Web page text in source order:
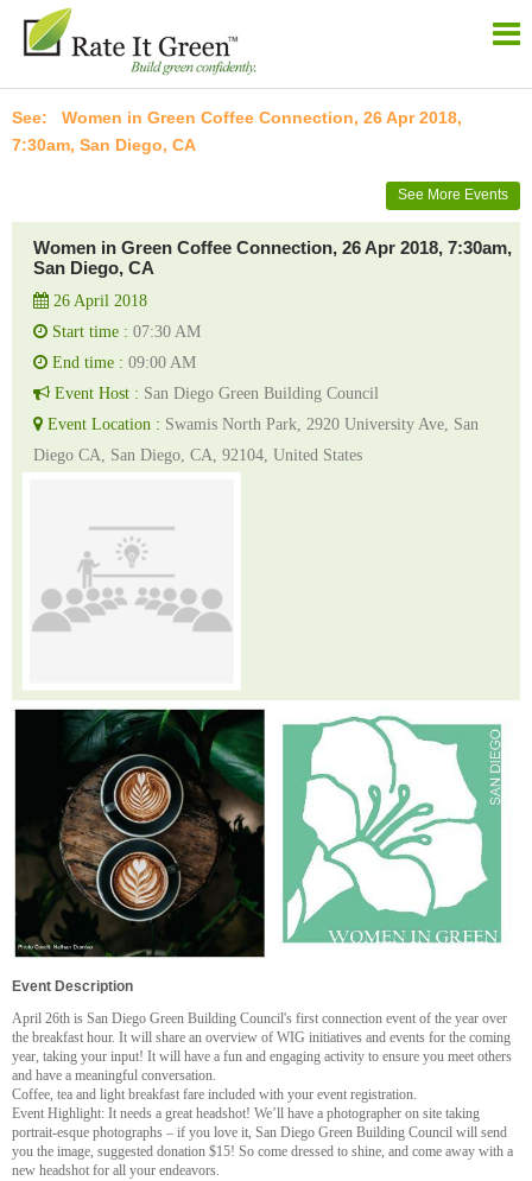
Women in Green Coffee Connection, 26 Apr 2018,
7:30am, San Diego, CA
See More Events
Women in Green Coffee Connection, 26 Apr 2018, 7:30am,
San Diego, CA
26 April 2018
Start time : 07:30 AM
End time : 09:00 AM
Event Host : San Diego Green Building Council
Event Location : Swamis North Park, 2920 University Ave, San
Diego CA, San Diego, CA, 92104, United States
Event Description
April 26th is San Diego Green Building Council's first connection event of the year over
the breakfast hour. It will share an overview of WIG initiatives and events for the coming
year, taking your input! It will have a fun and engaging activity to ensure you meet others
and have a meaningful conversation.
Coffee, tea and light breakfast fare included with your event registration.
Event Highlight: It needs a great headshot! We’ll have a photographer on site taking
portrait-esque photographs – if you love it, San Diego Green Building Council will send
you the image, suggested donation $15! So come dressed to shine, and come away with a
new headshot for all your endeavors.